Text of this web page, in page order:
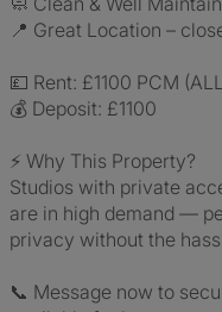
📍 Great Location –
💷 Rent: £1100 PCM
💰 Deposit: £1100
⚡ Why This Property?
Studios with private
are in high demand —
privacy without the
📞 Message now to